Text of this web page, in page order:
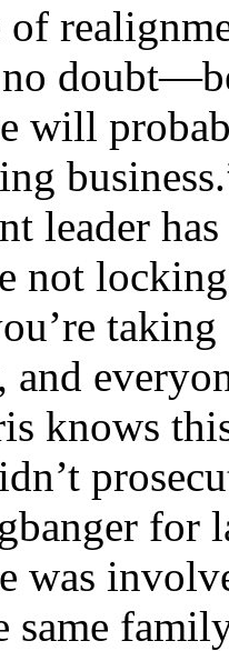
no
will
leader
locking
and
knows
for
was
same